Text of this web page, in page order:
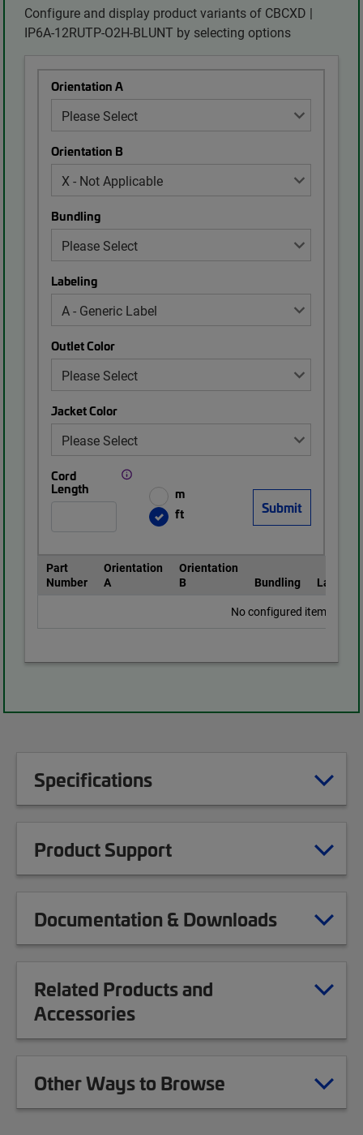
Configure and display product variants of CBCXD |
IP6A-12RUTP-O2H-BLUNT by selecting options
Orientation A
Orientation B
Bundling
Labeling
Outlet Color
Jacket Color
Cord
Length
m
ft
Part
Number
Orientation
A
Orientation
B
Bundling
Labeling
No configured items
Specifications
Product Support
Documentation & Downloads
Related Products and
Accessories
Other Ways to Browse